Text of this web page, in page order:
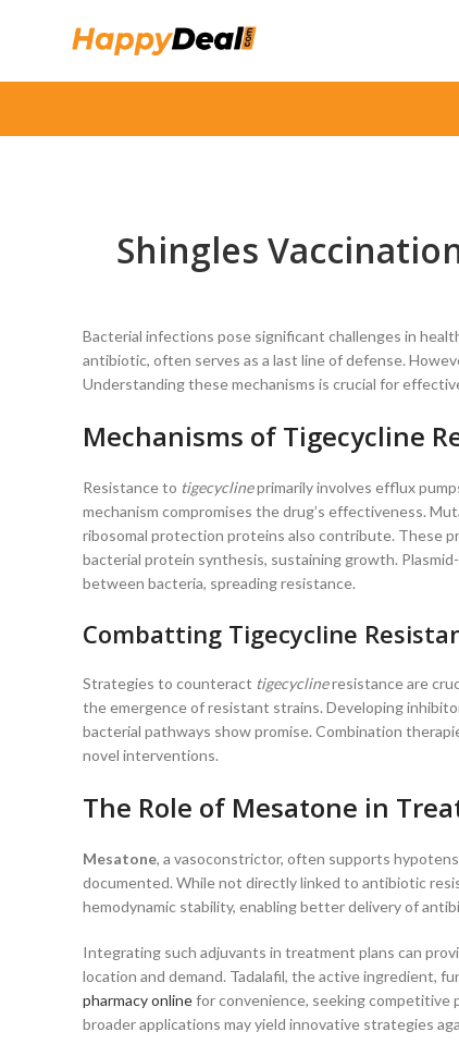
Shingles
Bacterial infections pose significant challenges in
antibiotic, often serves as a last line of defense.
Understanding these mechanisms is crucial for
Mechanisms of Tigecycline
Resistance to tigecyclineprimarily involves efflux
mechanism compromises the drug’s effectiveness.
ribosomal protection proteins also contribute. These
bacterial protein synthesis, sustaining growth.
between bacteria, spreading resistance.
Combatting Tigecycline
Strategies to counteract tigecyclineresistance are
the emergence of resistant strains. Developing
bacterial pathways show promise. Combination
novel interventions.
The Role of Mesatone in
Mesatone, a vasoconstrictor, often supports
documented. While not directly linked to antibiotic
hemodynamic stability, enabling better delivery of
Integrating such adjuvants in treatment plans can
location and demand. Tadalafil, the active ingredient,
pharmacy onlinefor convenience, seeking competitive
broader applications may yield innovative strategies